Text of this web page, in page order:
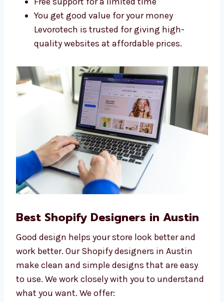
businesses, and big companies too. Here’s
why people like our prices:
Prices are fair and clear
Free support for a limited time
You get good value for your money
Levorotech is trusted for giving high-
quality websites at affordable prices.
Best Shopify Designers in Austin